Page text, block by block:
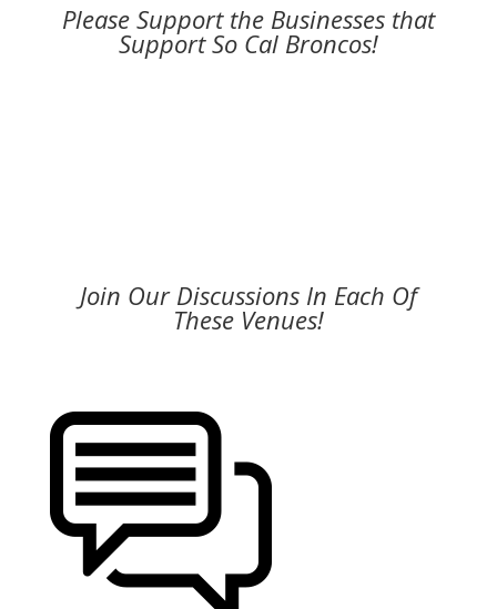
Please Support the Businesses that
Support So Cal Broncos!
Join Our Discussions In Each Of
These Venues!